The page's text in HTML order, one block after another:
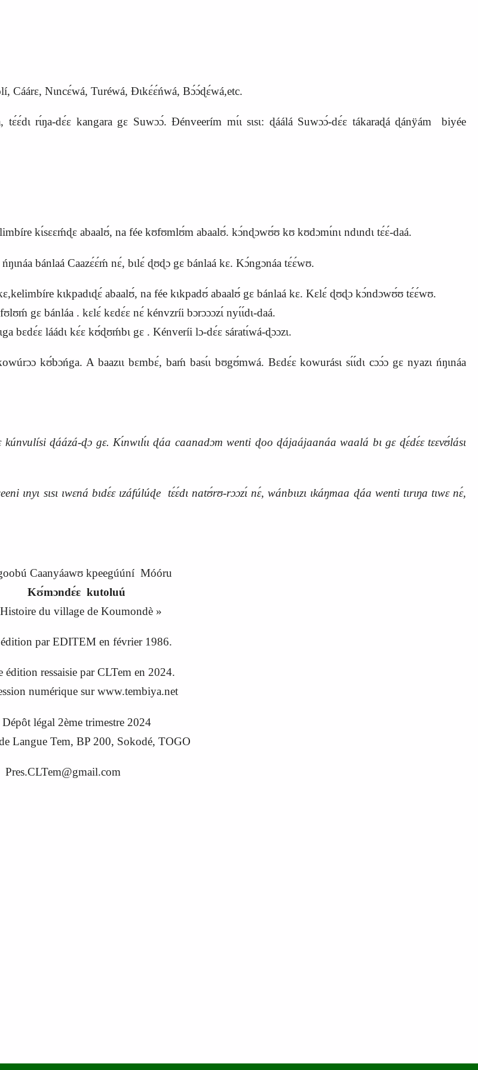
Cáárɛ, Nɩncɛ́wá, Turéwá, Ɖɩkɛ́ɛ́ńwá, Bɔ́ɔ́ɖɛ́wá,etc.
rɩ́ŋa-dɛ́ɛ kangara gɛ Suwɔɔ́. Ɖénveerím mɩ́ɩ sɩsɩ: ɖáálá Suwɔɔ́-dɛ́ɛ tákaraɖá ɖánÿám biyée
kɩ́sɛɛḿɖɛ abaalʊ́, na fée kʊfʊmlʊ́m abaalʊ́. kɔ́nɖɔwʊ́ʊ kʊ kʊdɔmɩ́nɩ ndɩndɩ tɛ́ɛ́-daá.
bánlaá Caazɛ́ɛ́ḿ nɛ́, bɩlɛ́ ɖʊɖɔ gɛ bánlaá kɛ. Kɔ́ngɔnáa tɛ́ɛ́wʊ.
kɩkpadɩɖɛ́ abaalʊ́, na fée kɩkpadʊ́ abaalʊ́ gɛ bánlaá kɛ. Kɛlɛ́ ɖʊɖɔ kɔ́ndɔwʊ́ʊ tɛ́ɛ́wʊ.
gɛ bánláa . kɛlɛ́ kɛdɛ́ɛ nɛ́ kénvzríi bɔrɔɔɔzɩ́ nyɩ́ɩ́dɩ-daá.
bɛdɛ́ɛ láádɩ kɛ́ɛ kʊ́ɖʊḿbɩ gɛ . Kénveríi lɔ-dɛ́ɛ sáratɩ́wá-ɖɔɔzɩ.
kʊ́bɔńga. A baazɩɩ bɛmbɛ́, baḿ basɩ́ɩ bʊgʊ́mwá. Bɛdɛ́ɛ kowurásɩ sɩ́ɩ́dɩ cɔɔ́ɔ gɛ nyazɩ ńŋɩnáa
ɖáázá-ɖɔ gɛ. Kɩ́nwɩlɩ́ɩ ɖáa caanadɔm wenti ɖoo ɖájaájaanáa waalá bɩ gɛ ɖɛ́dɛ́ɛ tɛɛvʊ́lásɩ
ɩnyɩ sɩsɩ ɩwɛná bɩdɛ́ɛ ɩzáfúlúɖe tɛ́ɛ́dɩ natʊ́rʊ-rɔɔzɩ́ nɛ́, wánbɩɩzɩ ɩkáŋmaa ɖáa wenti tɩrɩŋa tɩwɛ nɛ́,
Caanyáawʊ kpeegúúní Móóru
Kʊ́mɔndɛ́ɛ kutoluú
Histoire du village de Koumondè »
par EDITEM en février 1986.
édition ressaisie par CLTem en 2024.
numérique sur www.tembiya.net
Dépôt légal 2ème trimestre 2024
Langue Tem, BP 200, Sokodé, TOGO
Pres.CLTem@gmail.com